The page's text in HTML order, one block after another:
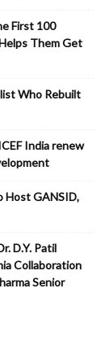
First 100
Them Get
Who Rebuilt
India renew
Host GANSID,
D.Y. Patil
Collaboration
Senior